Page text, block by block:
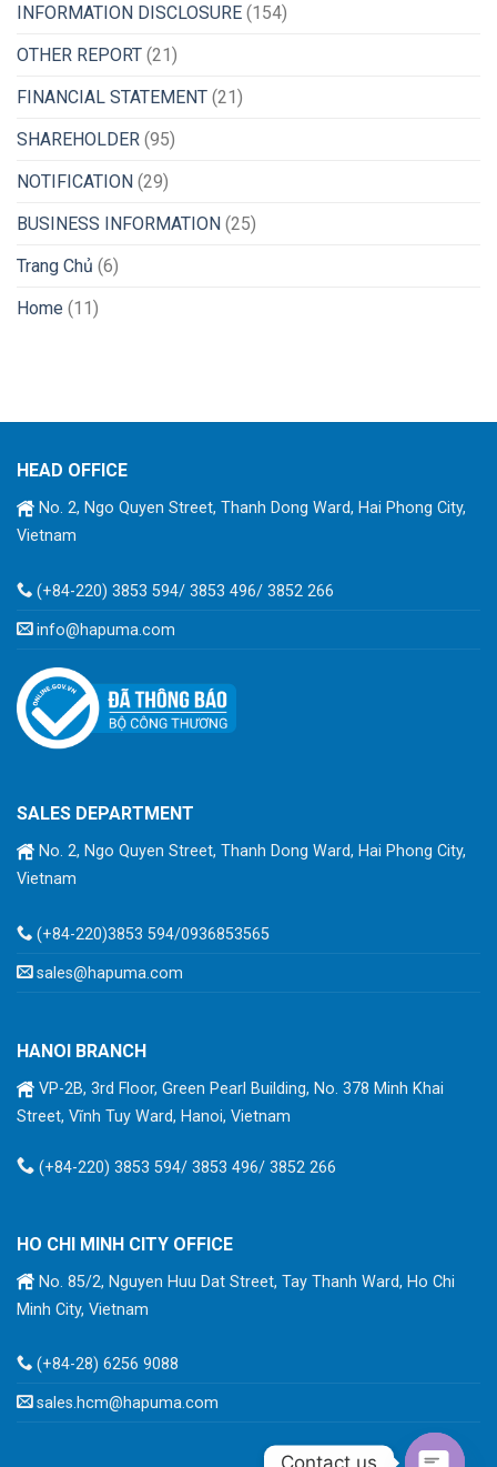
INFORMATION DISCLOSURE (154)
OTHER REPORT (21)
FINANCIAL STATEMENT (21)
SHAREHOLDER (95)
NOTIFICATION (29)
BUSINESS INFORMATION (25)
Trang Chủ (6)
Home (11)
HEAD OFFICE
No. 2, Ngo Quyen Street, Thanh Dong Ward, Hai Phong City,
Vietnam
(+84-220) 3853 594/ 3853 496/ 3852 266
info@hapuma.com
SALES DEPARTMENT
No. 2, Ngo Quyen Street, Thanh Dong Ward, Hai Phong City,
Vietnam
(+84-220)3853 594/0936853565
sales@hapuma.com
HANOI BRANCH
VP-2B, 3rd Floor, Green Pearl Building, No. 378 Minh Khai
Street, Vĩnh Tuy Ward, Hanoi, Vietnam
(+84-220) 3853 594/ 3853 496/ 3852 266
HO CHI MINH CITY OFFICE
No. 85/2, Nguyen Huu Dat Street, Tay Thanh Ward, Ho Chi
Minh City, Vietnam
(+84-28) 6256 9088
sales.hcm@hapuma.com
Contact us